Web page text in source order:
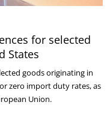
for selected
States
goods originating in
zero import duty rates, as
Union.